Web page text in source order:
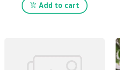
Add to cart